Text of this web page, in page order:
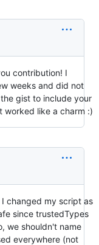
contribution! I
weeks and did not
gist to include your
worked like a charm :)
changed my script as
since trustedTypes
we shouldn't name
everywhere (not